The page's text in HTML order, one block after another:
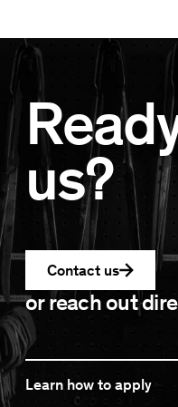
us?
Contact us
or reach out
Learn how to apply